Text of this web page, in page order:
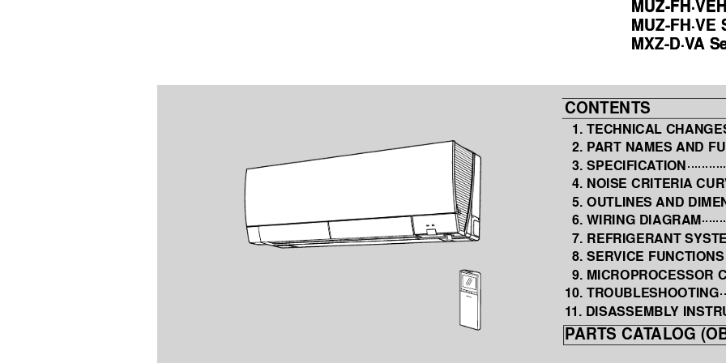
CONTENTS
1. TECHNICAL
2. PART NAMES AND
3. SPECIFICATION
4. NOISE CRITERIA
5. OUTLINES AND
6. WIRING DIAGRAM
7. REFRIGERANT
8. SERVICE
9. MICROPROCESSOR
10. TROUBLESHOOTING
11. DISASSEMBLY
PARTS CATALOG
MUZ-
MUZ-FH·VE
MXZ-D·VA
MUZ-
MUZ-
MXZ-D·VA